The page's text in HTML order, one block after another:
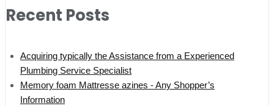
Recent Posts
Acquiring typically the Assistance from a Experienced
Plumbing Service Specialist
Memory foam Mattresse azines - Any Shopper’s
Information